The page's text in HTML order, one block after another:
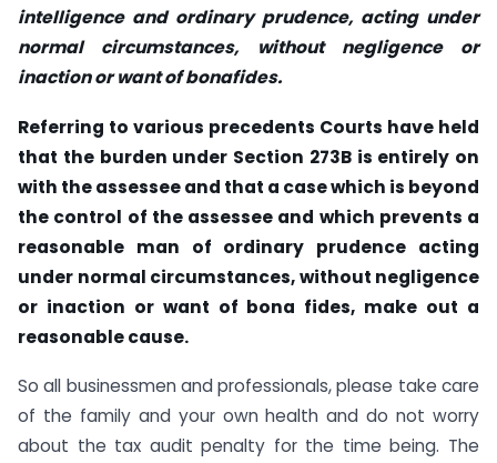
intelligence and ordinary prudence, acting under
normal circumstances, without negligence or
inaction or want of bonafides.
Referring to various precedents Courts have held
that the burden under Section 273B is entirely on
with the assessee and that a case which is beyond
the control of the assessee and which prevents a
reasonable man of ordinary prudence acting
under normal circumstances, without negligence
or inaction or want of bona fides, make out a
reasonable cause.
So all businessmen and professionals, please take care
of the family and your own health and do not worry
about the tax audit penalty for the time being. The